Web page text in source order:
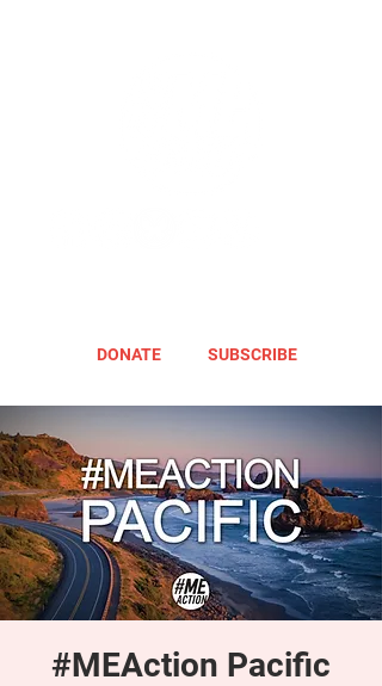
DONATE SUBSCRIBE
#MEAction Pacific